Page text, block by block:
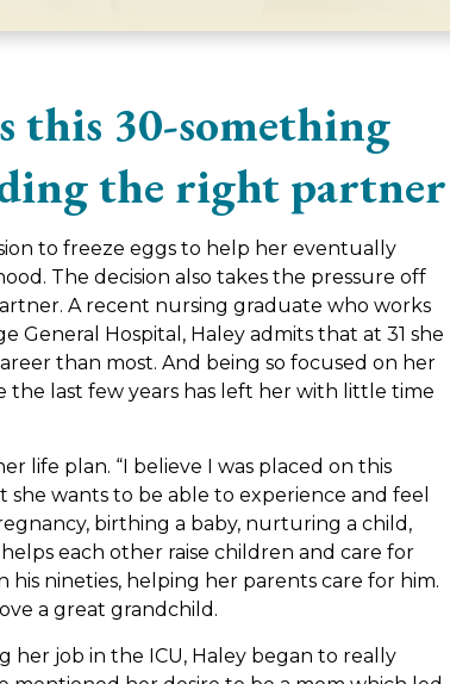
this 30-something
the right partner
to freeze eggs to help her eventually
The decision also takes the pressure off
A recent nursing graduate who works
General Hospital, Haley admits that at 31 she
than most. And being so focused on her
the last few years has left her with little time
life plan. “I believe I was placed on this
she wants to be able to experience and feel
birthing a baby, nurturing a child,
each other raise children and care for
nineties, helping her parents care for him.
a great grandchild.
job in the ICU, Haley began to really